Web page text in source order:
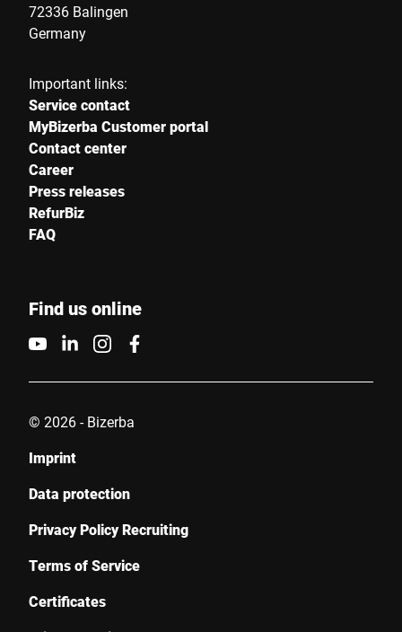
72336 Balingen
Germany
Important links:
Service contact
MyBizerba Customer portal
Contact center
Career
Press releases
RefurBiz
FAQ
Find us online
© 2026 - Bizerba
Imprint
Data protection
Privacy Policy Recruiting
Terms of Service
Certificates